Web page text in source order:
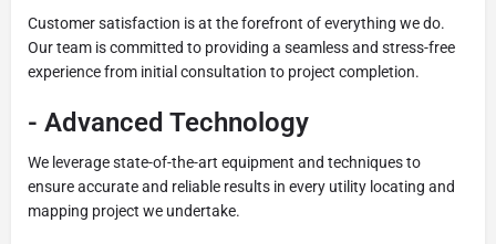
Customer satisfaction is at the forefront of everything we do.
Our team is committed to providing a seamless and stress-free
experience from initial consultation to project completion.
- Advanced Technology
We leverage state-of-the-art equipment and techniques to
ensure accurate and reliable results in every utility locating and
mapping project we undertake.